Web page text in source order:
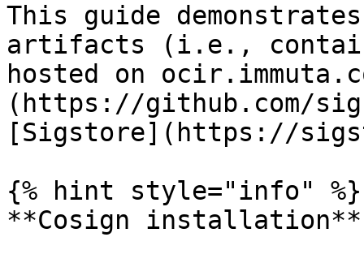
This guide
artifacts (i.e.,
hosted on
(https://github.com/
[Sigstore](https://
{% hint style="info" %}
**Cosign installation**